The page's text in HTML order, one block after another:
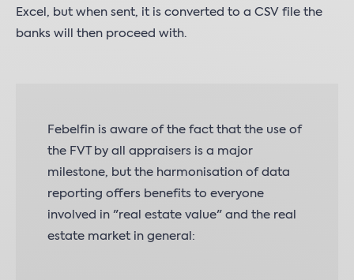
Excel, but when sent, it is converted to a CSV file the
banks will then proceed with.
Febelfin is aware of the fact that the use of
the FVT by all appraisers is a major
milestone, but the harmonisation of data
reporting offers benefits to everyone
involved in "real estate value" and the real
estate market in general: